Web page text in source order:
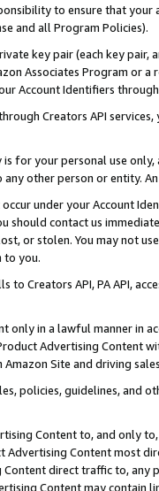
to ensure that your
and all Program Policies).
key pair (each key pair,
Associates Program or
Account Identifiers
Creators API
for your personal use
other person or entity.
under your Account
should contact us
or stolen. You may not
to you.
to Creators API, PA API,
only in a lawful manner in
Advertising
Site and driving
policies, guidelines, and
Content to, and only
Content most
direct traffic to,
Content may contain